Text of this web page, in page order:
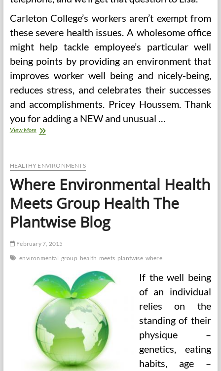
Carleton College’s workers aren’t exempt from
these severe health issues. A wholesome office
might help tackle employee’s particular well
being points by providing an environment that
improves worker well being and nicely-being,
reduces stress, and celebrates their successes
and accomplishments. Pricey Houssem. Thank
you for adding a NEW and unusual …
View MoreThe
Meets
Health
The
Plantwise
Blog
HEALTHY ENVIRONMENTS
Where Environmental Health
Meets Group Health The
Plantwise Blog
February 7, 2015
environmental group health meets plantwise where
If the well being
of an individual
relies on the
standing of their
physique –
genetics, eating
habits, age –